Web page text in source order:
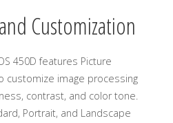
Customization
450D features Picture
customize image processing
contrast, and color tone.
Portrait, and Landscape